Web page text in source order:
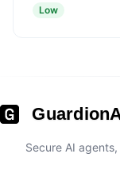
Low
Secure AI